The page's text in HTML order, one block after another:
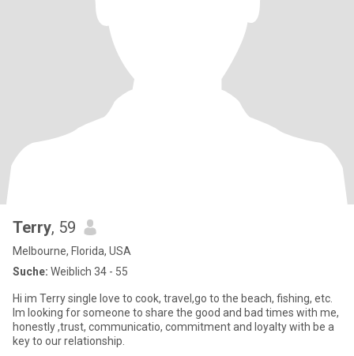
Terry, 59
Melbourne, Florida, USA
Suche: Weiblich 34 - 55
Hi im Terry single love to cook, travel,go to the beach, fishing, etc.
Im looking for someone to share the good and bad times with me,
honestly ,trust, communicatio, commitment and loyalty with be a
key to our relationship.